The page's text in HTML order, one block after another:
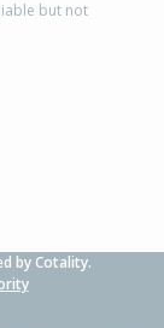
but not
by Cotality.